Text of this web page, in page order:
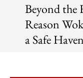
Beyond the
Reason
a Safe